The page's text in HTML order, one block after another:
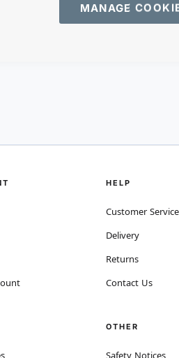
MANAGE
HELP
Customer
Delivery
Returns
Contact Us
OTHER
Safety Notices